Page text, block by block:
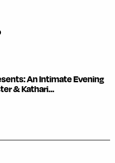
An Intimate Evening
& Kathari...